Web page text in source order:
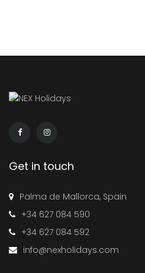
Get in touch
Palma de Mallorca, Spain
+34 627 084 590
+34 627 084 592
info@nexholidays.com